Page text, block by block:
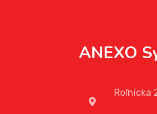
ANEXO
Roľnícka